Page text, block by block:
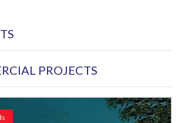
PROJECTS